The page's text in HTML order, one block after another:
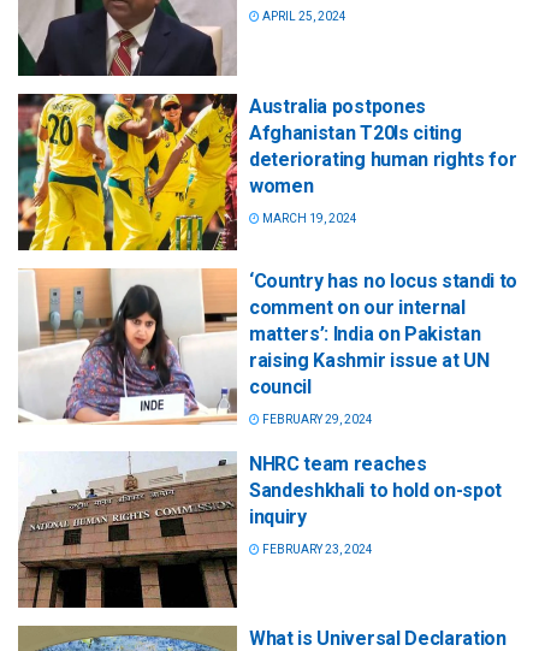
APRIL 25, 2024
Australia postpones
Afghanistan T20Is citing
deteriorating human rights for
women
MARCH 19, 2024
‘Country has no locus standi to
comment on our internal
matters’: India on Pakistan
raising Kashmir issue at UN
council
FEBRUARY 29, 2024
NHRC team reaches
Sandeshkhali to hold on-spot
inquiry
FEBRUARY 23, 2024
What is Universal Declaration